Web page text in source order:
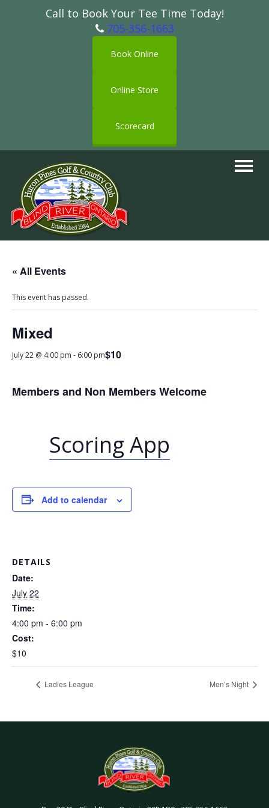
Call to Book Your Tee Time Today!
705-356-1663
Book Online
Online Store
Scorecard
Toggle
« All Events
This event has passed.
Mixed
July 22 @ 4:00 pm - 6:00 pm$10
Members and Non Members Welcome
Scoring App
Add to calendar
DETAILS
Date:
July 22
Time:
4:00 pm - 6:00 pm
Cost:
$10
Ladies League Men’s Night